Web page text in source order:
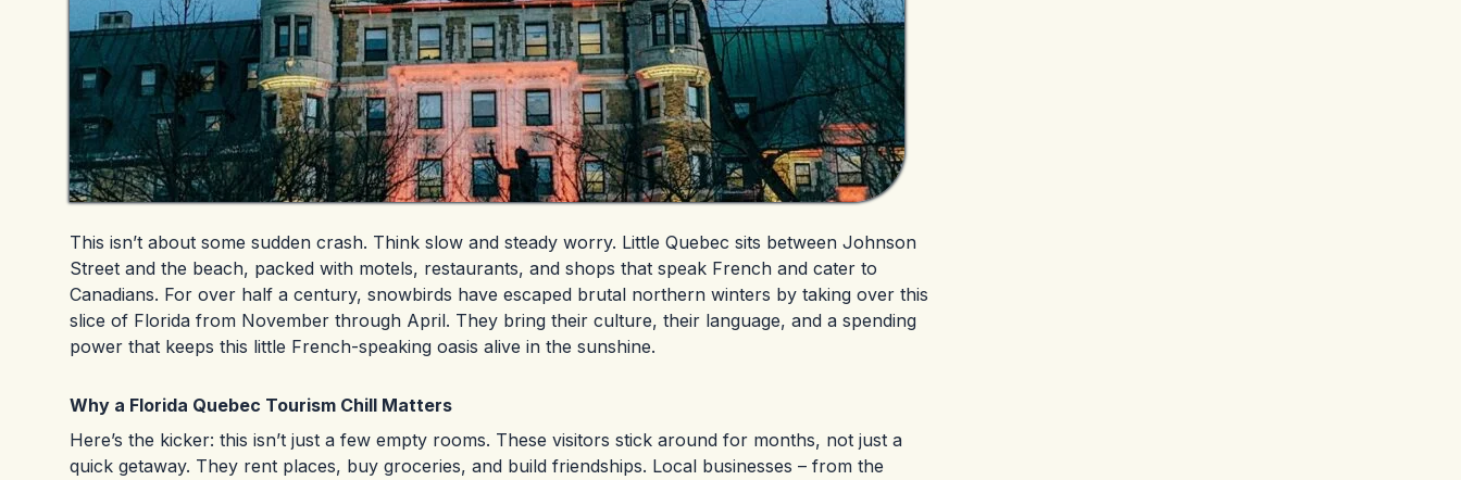
This isn’t about some sudden crash. Think slow and steady worry. Little Quebec sits between Johnson
Street and the beach, packed with motels, restaurants, and shops that speak French and cater to
Canadians. For over half a century, snowbirds have escaped brutal northern winters by taking over this
slice of Florida from November through April. They bring their culture, their language, and a spending
power that keeps this little French-speaking oasis alive in the sunshine.
Why a Florida Quebec Tourism Chill Matters
Here’s the kicker: this isn’t just a few empty rooms. These visitors stick around for months, not just a
quick getaway. They rent places, buy groceries, and build friendships. Local businesses – from the